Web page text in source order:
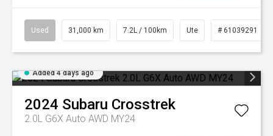
Used 31,000 km 7.2L / 100km Ute # 61039291
Added 4 days ago
2024 Subaru Crosstrek
2.0L G6X Auto AWD MY24